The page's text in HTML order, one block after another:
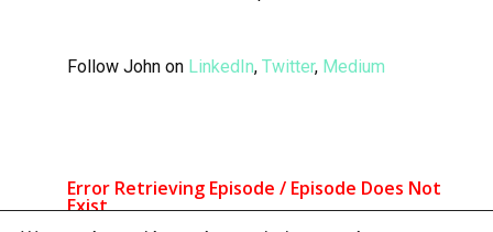
Follow John on LinkedIn,Twitter, Medium